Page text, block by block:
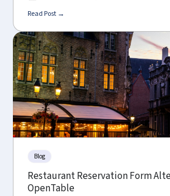
Read Post →
Blog
Restaurant Reservation Form
OpenTable